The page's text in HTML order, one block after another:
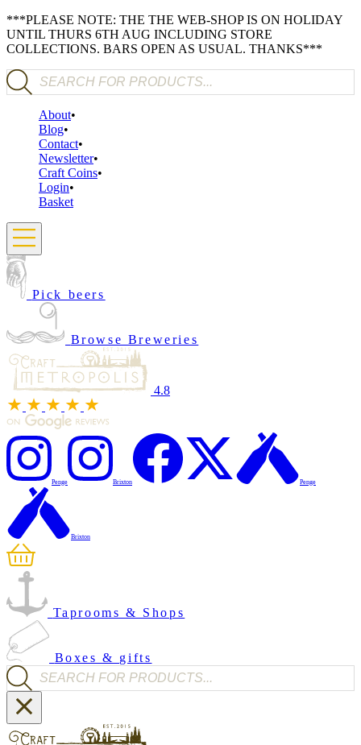
***PLEASE NOTE: THE THE WEB-SHOP IS ON HOLIDAY
UNTIL THURS 6TH AUG INCLUDING STORE
COLLECTIONS. BARS OPEN AS USUAL. THANKS***
Products search
About
Blog
Contact
Newsletter
Craft Coins
Login
Basket
Pick beers
Browse Breweries
4.8
Penge Brixton Penge
Brixton
Taprooms & Shops
Boxes & gifts
Products search